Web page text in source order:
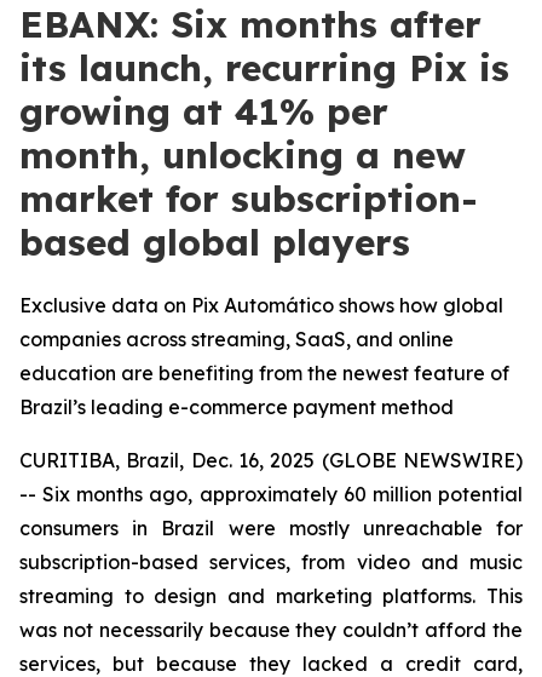
EBANX: Six months after
its launch, recurring Pix is
growing at 41% per
month, unlocking a new
market for subscription-
based global players
Exclusive data on Pix Automático shows how global
companies across streaming, SaaS, and online
education are benefiting from the newest feature of
Brazil’s leading e-commerce payment method
CURITIBA, Brazil, Dec. 16, 2025 (GLOBE NEWSWIRE)
-- Six months ago, approximately 60 million potential
consumers in Brazil were mostly unreachable for
subscription-based services, from video and music
streaming to design and marketing platforms. This
was not necessarily because they couldn’t afford the
services, but because they lacked a credit card,